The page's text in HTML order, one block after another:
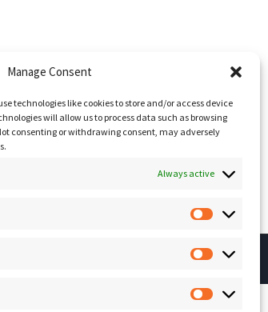
Manage Consent
technologies like cookies to store and/or access device
will allow us to process data such as browsing
consenting or withdrawing consent, may adversely
Always active
Statistics
Marketing